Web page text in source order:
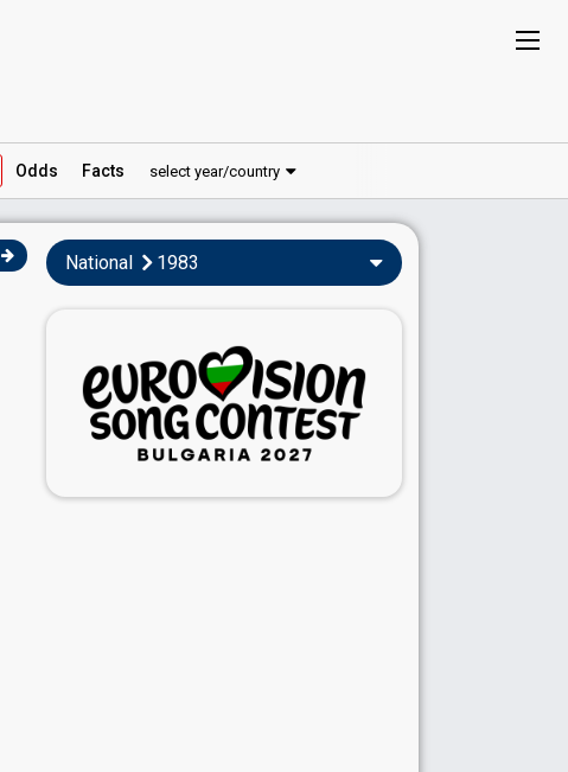
Odds Facts select year/country
National 1983